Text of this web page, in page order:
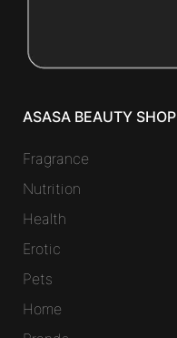
ASASA BEAUTY SHOP
Fragrance
Nutrition
Health
Erotic
Pets
Home